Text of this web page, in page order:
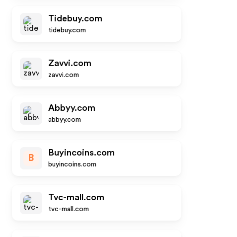
Tidebuy.com
tidebuy.com
Zavvi.com
zavvi.com
Abbyy.com
abbyy.com
B
Buyincoins.com
buyincoins.com
Tvc-mall.com
tvc-mall.com